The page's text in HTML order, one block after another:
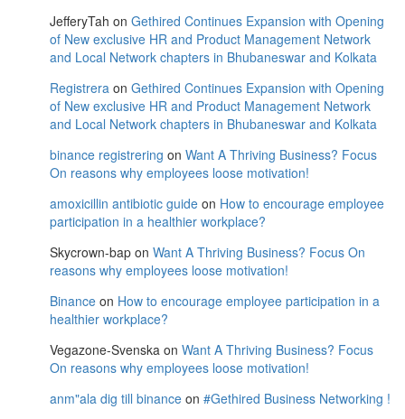
JefferyTah on Gethired Continues Expansion with Opening
of New exclusive HR and Product Management Network
and Local Network chapters in Bhubaneswar and Kolkata
Registrera on Gethired Continues Expansion with Opening
of New exclusive HR and Product Management Network
and Local Network chapters in Bhubaneswar and Kolkata
binance registrering on Want A Thriving Business? Focus
On reasons why employees loose motivation!
amoxicillin antibiotic guide on How to encourage employee
participation in a healthier workplace?
Skycrown-bap on Want A Thriving Business? Focus On
reasons why employees loose motivation!
Binance on How to encourage employee participation in a
healthier workplace?
Vegazone-Svenska on Want A Thriving Business? Focus
On reasons why employees loose motivation!
anm"ala dig till binance on #Gethired Business Networking !